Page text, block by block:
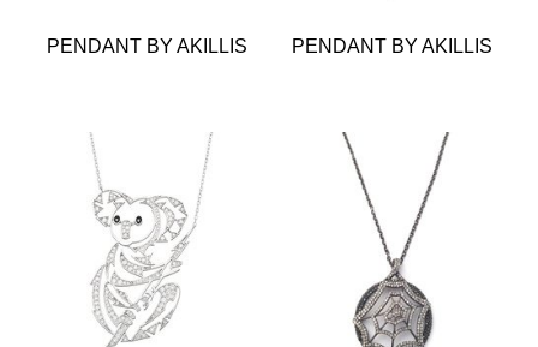
PENDANT BY AKILLIS PENDANT BY AKILLIS